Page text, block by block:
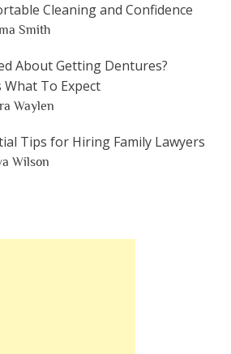
Cleaning and Confidence
Smith
About Getting Dentures?
What To Expect
Waylen
Tips for Hiring Family Lawyers
Wilson